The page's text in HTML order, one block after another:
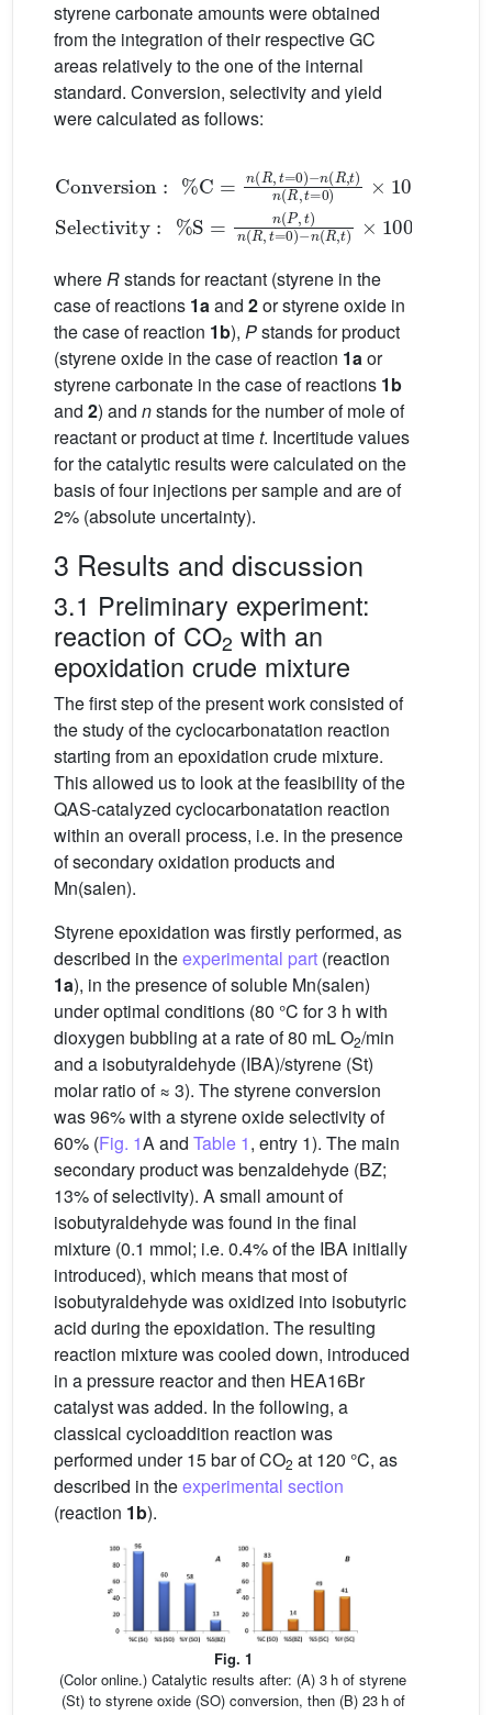
styrene carbonate amounts were obtained
from the integration of their respective GC
areas relatively to the one of the internal
standard. Conversion, selectivity and yield
were calculated as follows:
Conversion: % nR, t=0−nR,t
100 Selectivity: %S=nP, tn
=0− ,t×100
whereRstands for reactant (styrene in the
case of reactions 1aand 2or styrene oxide in
the case of reaction 1b), Pstands for product
(styrene oxide in the case of reaction 1aor
styrene carbonate in the case of reactions 1b
and 2) and nstands for the number of mole of
reactant or product at timet. Incertitude values
for the catalytic results were calculated on the
basis of four injections per sample and are of
2% (absolute uncertainty).
3 Results and discussion
3.1 Preliminary experiment:
reaction of CO2 with an
epoxidation crude mixture
The first step of the present work consisted of
the study of the cyclocarbonatation reaction
starting from an epoxidation crude mixture.
This allowed us to look at the feasibility of the
QAS-catalyzed cyclocarbonatation reaction
within an overall process, i.e. in the presence
of secondary oxidation products and
Mn(salen).
Styrene epoxidation was firstly performed, as
described in theexperimental part (reaction
1a), in the presence of soluble Mn(salen)
under optimal conditions (80 °C for 3 h with
dioxygen bubbling at a rate of 80 mL O2/min
and a isobutyraldehyde (IBA)/styrene (St)
molar ratio of ≈ 3). The styrene conversion
was 96% with a styrene oxide selectivity of
60% (Fig. 1A and Table 1, entry 1). The main
secondary product was benzaldehyde (BZ;
13% of selectivity). A small amount of
isobutyraldehyde was found in the final
mixture (0.1 mmol; i.e. 0.4% of the IBA initially
introduced), which means that most of
isobutyraldehyde was oxidized into isobutyric
acid during the epoxidation. The resulting
reaction mixture was cooled down, introduced
in a pressure reactor and then HEA16Br
catalyst was added. In the following, a
classical cycloaddition reaction was
performed under 15 bar of CO2 at 120 °C, as
described in theexperimental section
(reaction 1b).
Fig. 1
(Color online.) Catalytic results after: (A) 3 h of styrene
(St) to styrene oxide (SO) conversion, then (B) 23 h of